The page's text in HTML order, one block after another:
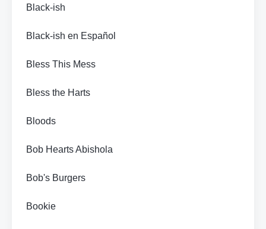
Black-ish
Black-ish en Español
Bless This Mess
Bless the Harts
Bloods
Bob Hearts Abishola
Bob's Burgers
Bookie